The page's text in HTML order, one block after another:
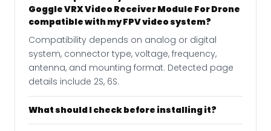
Goggle VRX Video Receiver Module For Drone
compatible with my FPV video system?
Compatibility depends on analog or digital
system, connector type, voltage, frequency,
antenna, and mounting format. Detected page
details include 2S, 6S.
What should I check before installing it?